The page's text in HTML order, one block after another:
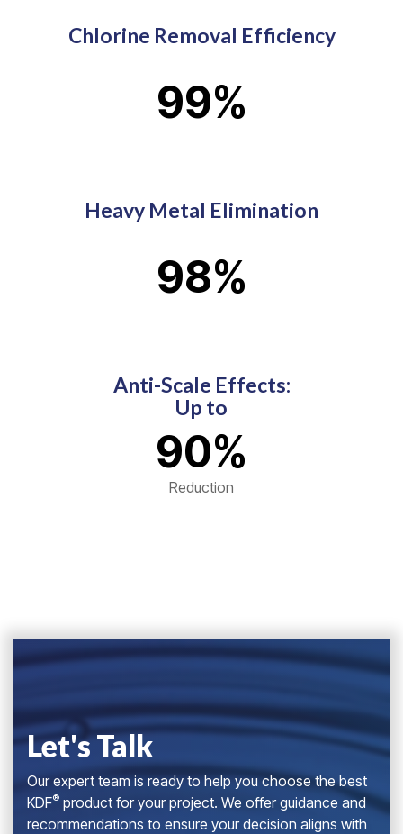
Chlorine Removal Efficiency
99%
Heavy Metal Elimination
98%
Anti-Scale Effects:
Up to
90%
Reduction
Let's Talk
Our expert team is ready to help you choose the best
KDF® product for your project. We offer guidance and
recommendations to ensure your decision aligns with